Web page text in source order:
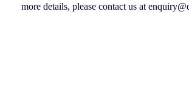
more details, please contact us at